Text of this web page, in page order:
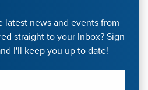
latest news and events from
straight to your Inbox? Sign
I'll keep you up to date!